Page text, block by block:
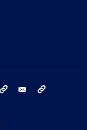
bluesky email